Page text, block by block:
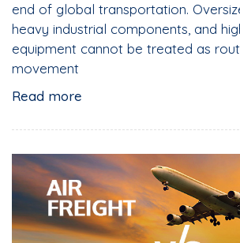
end of global transportation.
heavy industrial components, and
equipment cannot be treated as
movement
Read more